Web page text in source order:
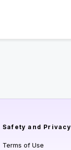
Safety and Privacy
Terms of Use